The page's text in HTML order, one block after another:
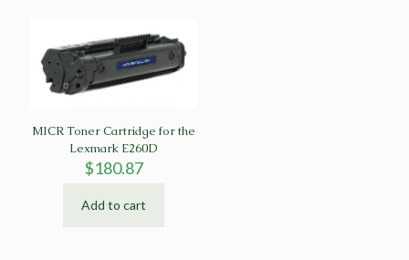
MICR Toner Cartridge for the
Lexmark E260D
$180.87
Add to cart